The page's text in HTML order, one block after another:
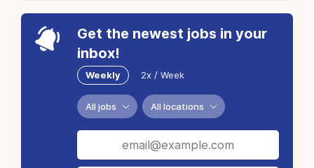
Get the newest jobs in your
inbox!
Weekly 2x / Week
All jobs All locations